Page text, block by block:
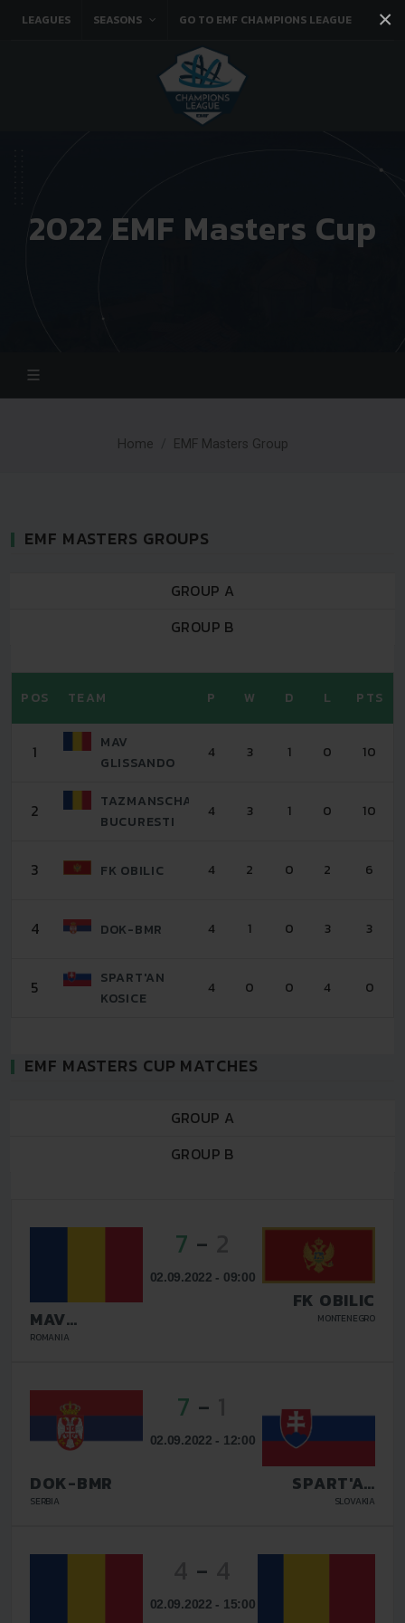
×
LEAGUES SEASONS GO TO EMF CHAMPIONS LEAGUE
You tube
2022 EMF Masters Cup
Home EMF Masters Group
EMF MASTERS GROUPS
GROUP A
GROUP B
POS TEAM P W D L PTS
1
MAV
GLISSANDO
4 3 1 0 10
2
TAZMANSCHAFT
BUCURESTI
4 3 1 0 10
3 FK OBILIC 4 2 0 2 6
4 DOK-BMR 4 1 0 3 3
5
SPART'AN
KOSICE
4 0 0 4 0
EMF MASTERS CUP MATCHES
GROUP A
GROUP B
MAV
GLISSANDO
ROMANIA
7 -
02.09.2022 - 09:00
FK OBILIC
MONTENEGRO
DOK-BMR
SERBIA
7 -
02.09.2022 - 12:00
SPART'AN
KOSICE
SLOVAKIA
-
02.09.2022 - 15:00